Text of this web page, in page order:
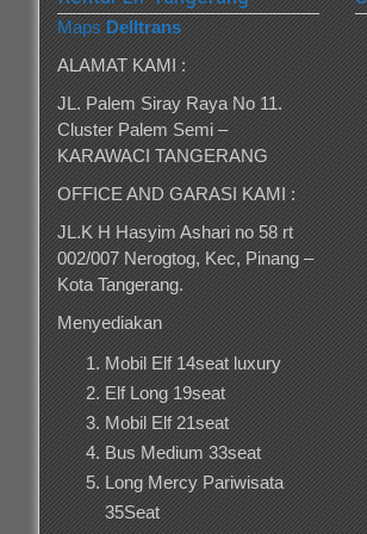
Maps Delltrans
ALAMAT KAMI :
JL. Palem Siray Raya No 11.
Cluster Palem Semi –
KARAWACI TANGERANG
OFFICE AND GARASI KAMI :
JL.K H Hasyim Ashari no 58 rt
002/007 Nerogtog, Kec, Pinang –
Kota Tangerang.
Menyediakan
Mobil Elf 14seat luxury
Elf Long 19seat
Mobil Elf 21seat
Bus Medium 33seat
Long Mercy Pariwisata
35Seat